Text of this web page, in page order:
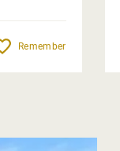
Remember